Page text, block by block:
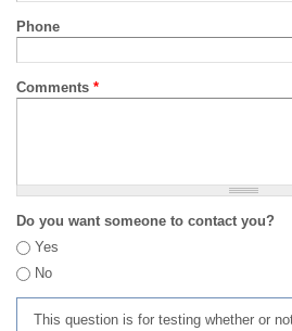
Phone
Comments *
Do you want someone to contact you?
Yes
No
This question is for testing whether or